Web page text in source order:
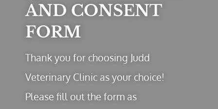
AND CONSENT
FORM
Thank you for choosing Judd
Veterinary Clinic as your choice!
Please fill out the form as